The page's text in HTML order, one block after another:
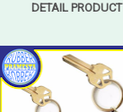
DETAIL PRODUCT